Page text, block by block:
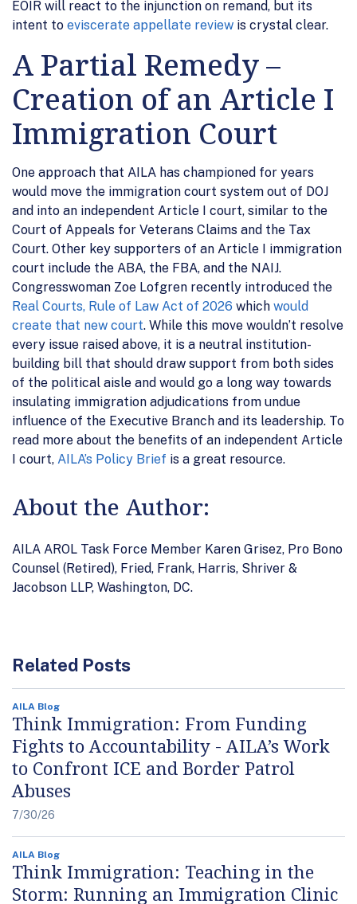
EOIR will react to the injunction on remand, but its
intent to eviscerate appellate review is crystal clear.
A Partial Remedy –
Creation of an Article I
Immigration Court
One approach that AILA has championed for years
would move the immigration court system out of DOJ
and into an independent Article I court, similar to the
Court of Appeals for Veterans Claims and the Tax
Court. Other key supporters of an Article I immigration
court include the ABA, the FBA, and the NAIJ.
Congresswoman Zoe Lofgren recently introduced the
Real Courts, Rule of Law Act of 2026 which would
create that new court. While this move wouldn’t resolve
every issue raised above, it is a neutral institution-
building bill that should draw support from both sides
of the political aisle and would go a long way towards
insulating immigration adjudications from undue
influence of the Executive Branch and its leadership. To
read more about the benefits of an independent Article
I court, AILA’s Policy Brief is a great resource.
About the Author:
AILA AROL Task Force Member Karen Grisez, Pro Bono
Counsel (Retired), Fried, Frank, Harris, Shriver &
Jacobson LLP, Washington, DC.
Related Posts
AILA Blog
Think Immigration: From Funding
Fights to Accountability - AILA’s Work
to Confront ICE and Border Patrol
Abuses
7/30/26
AILA Blog
Think Immigration: Teaching in the
Storm: Running an Immigration Clinic